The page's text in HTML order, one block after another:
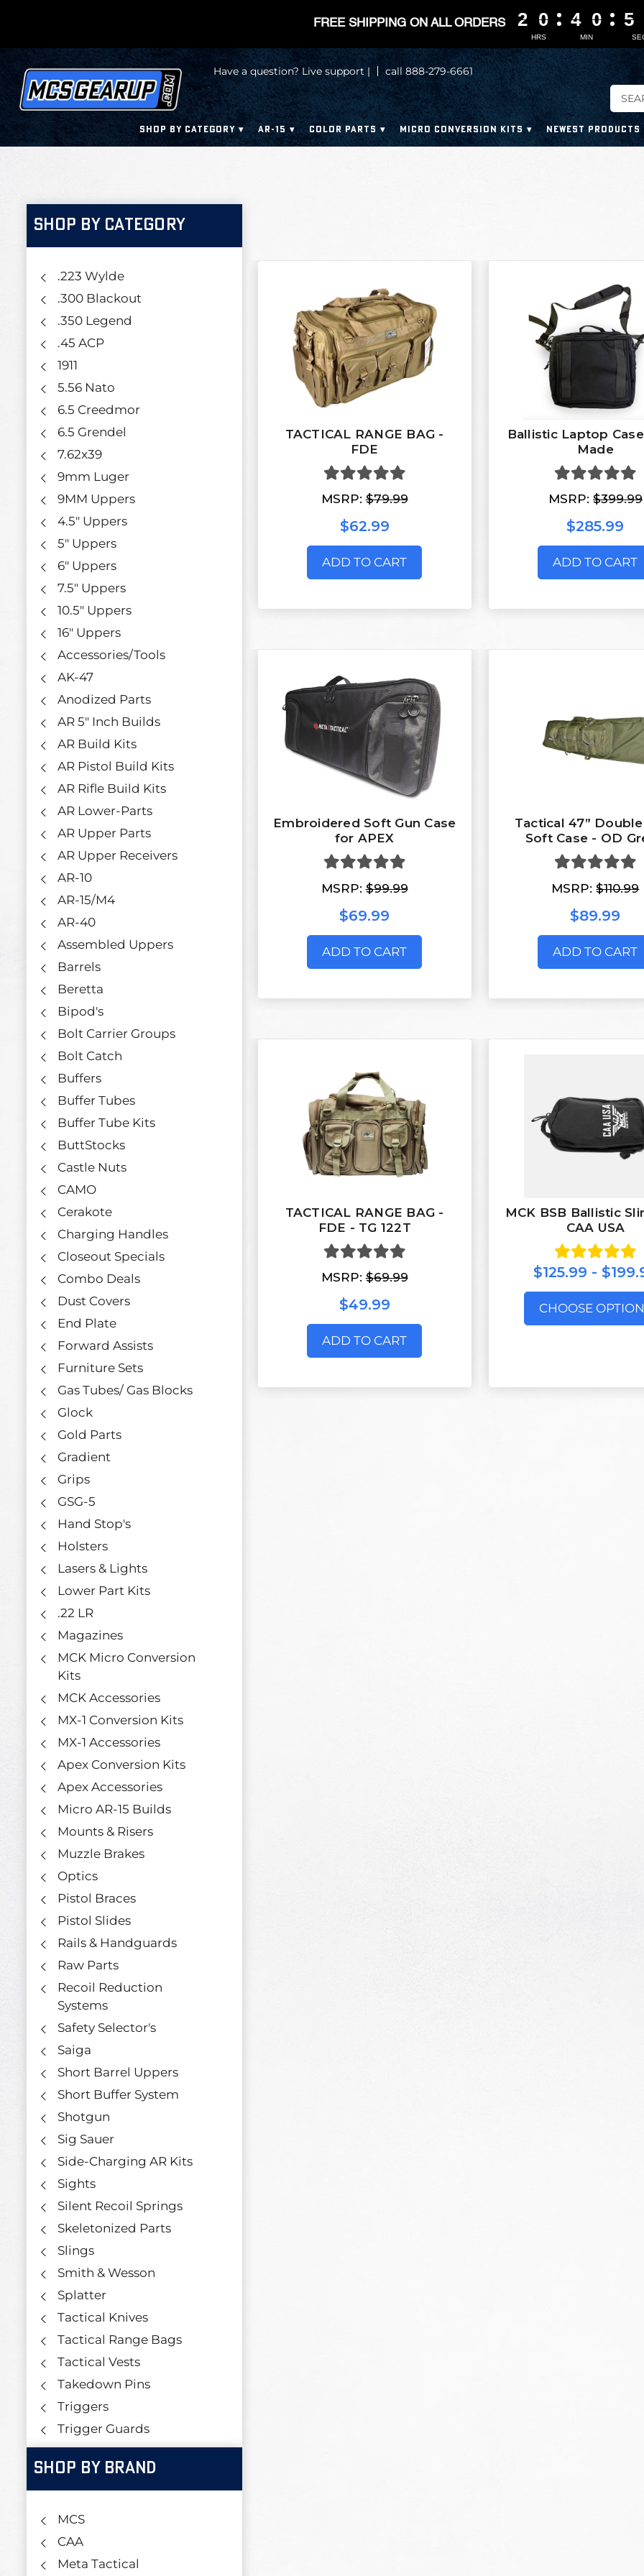
Have a question? Live support | call 888-279-6661
SHOP BY CATEGORY AR-15 COLOR PARTS MICRO CONVERSION KITS NEWEST PRODUCTS
SHOP BY CATEGORY
.223 Wylde
.300 Blackout
.350 Legend
.45 ACP
1911
5.56 Nato
6.5 Creedmor
6.5 Grendel
7.62x39
9mm Luger
9MM Uppers
4.5" Uppers
5" Uppers
6" Uppers
7.5" Uppers
10.5" Uppers
16" Uppers
Accessories/Tools
AK-47
Anodized Parts
AR 5" Inch Builds
AR Build Kits
AR Pistol Build Kits
AR Rifle Build Kits
AR Lower-Parts
AR Upper Parts
AR Upper Receivers
AR-10
AR-15/M4
AR-40
Assembled Uppers
Barrels
Beretta
Bipod's
Bolt Carrier Groups
Bolt Catch
Buffers
Buffer Tubes
Buffer Tube Kits
ButtStocks
Castle Nuts
CAMO
Cerakote
Charging Handles
Closeout Specials
Combo Deals
Dust Covers
End Plate
Forward Assists
Furniture Sets
Gas Tubes/ Gas Blocks
Glock
Gold Parts
Gradient
Grips
GSG-5
Hand Stop's
Holsters
Lasers & Lights
Lower Part Kits
.22 LR
Magazines
MCK Micro Conversion
Kits
MCK Accessories
MX-1 Conversion Kits
MX-1 Accessories
Apex Conversion Kits
Apex Accessories
Micro AR-15 Builds
Mounts & Risers
Muzzle Brakes
Optics
Pistol Braces
Pistol Slides
Rails & Handguards
Raw Parts
Recoil Reduction
Systems
Safety Selector's
Saiga
Short Barrel Uppers
Short Buffer System
Shotgun
Sig Sauer
Side-Charging AR Kits
Sights
Silent Recoil Springs
Skeletonized Parts
Slings
Smith & Wesson
Splatter
Tactical Knives
Tactical Range Bags
Tactical Vests
Takedown Pins
Triggers
Trigger Guards
SHOP BY BRAND
MCS
CAA
Meta Tactical
TACTICAL RANGE BAG -
FDE
MSRP:$79.99
$62.99
ADD TO CART
Ballistic Laptop
Made
MSRP: $399.99
$285.99
ADD TO CART
Embroidered Soft Gun Case
for APEX
MSRP:$99.99
$69.99
ADD TO CART
Tactical 47”
Soft Case - OD
MSRP:$110.99
$89.99
ADD TO CART
TACTICAL RANGE BAG -
FDE - TG 122T
MSRP:$69.99
$49.99
ADD TO CART
MCK BSB Ballistic
CAA USA
$125.99 -
CHOOSE
FREE SHIPPING ON ALL ORDERS
HRS
2
2
2
2 0
0
0
0
MIN
4
4
4
4 0
0
0
0 5
5
5
5